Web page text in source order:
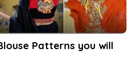
Patterns you will